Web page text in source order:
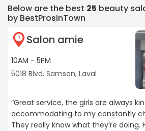
Below are the best 25 beauty
by BestProsInTown
1 Salon amie
10AM - 5PM
5018 Blvd. Samson, Laval
“Great service, the girls are always
accommodating to my constantly
They really know what they’re doing.